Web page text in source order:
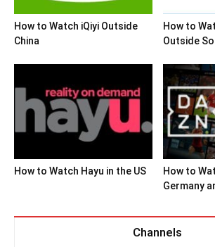
How to Watch iQiyi Outside
China
How to
Outside
How to Watch Hayu in the US
How to
Germany
Channels